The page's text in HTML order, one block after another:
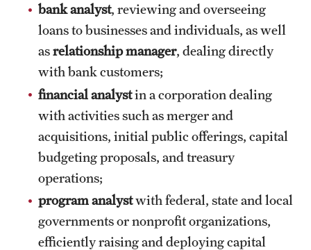
Student Resources
Sustainability
Tobacco Free Temple
Visiting Temple
Research
Centers and Institutes
Research Divisions
bank analyst, reviewing and overseeing
loans to businesses and individuals, as well
asrelationship manager, dealing directly
with bank customers;
financial analystin a corporation dealing
with activities such as merger and
acquisitions, initial public offerings, capital
budgeting proposals, and treasury
operations;
program analystwith federal, state and local
governments or nonprofit organizations,
efficiently raising and deploying capital